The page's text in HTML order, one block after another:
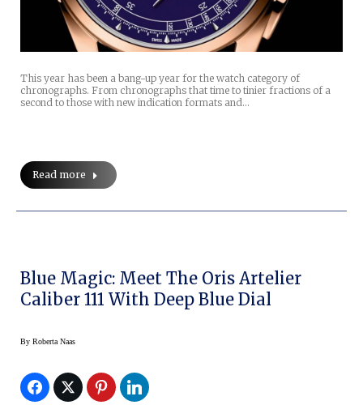
This year has been a bang-up year for the watch category of
chronographs. From chronographs that time to tinier fractions of a
second to those with new indication formats and…
Read more
Blue Magic: Meet The Oris Artelier
Caliber 111 With Deep Blue Dial
By Roberta Naas